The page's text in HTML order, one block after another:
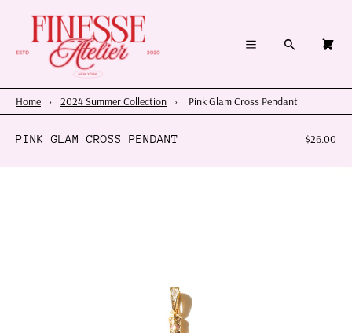
Register
Home
Search
Home › 2024 Summer Collection › Pink Glam Cross Pendant
PINK GLAM CROSS PENDANT $26.00